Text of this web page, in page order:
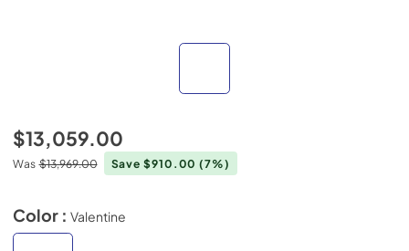
$13,059.00
Was $13,969.00 Save $910.00(7%)
Color : Valentine